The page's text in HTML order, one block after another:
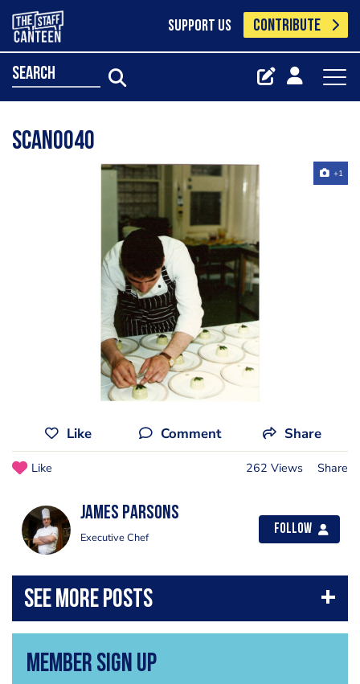
SUPPORT US CONTRIBUTE
search
scan0040
+1
Like Comment Share
Like 262 Views Share
james parsons
Executive Chef
Follow
Member Sign Up